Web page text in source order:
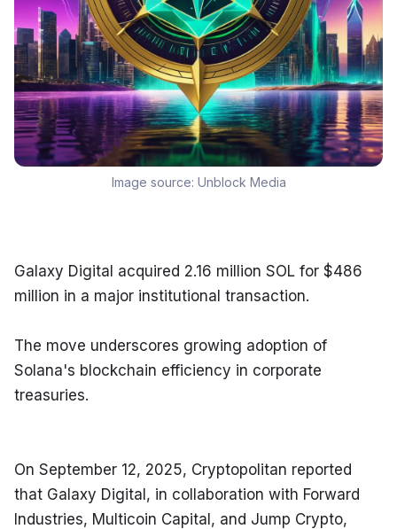
Image source: Unblock Media
Galaxy Digital acquired 2.16 million SOL for $486
million in a major institutional transaction.
The move underscores growing adoption of
Solana's blockchain efficiency in corporate
treasuries.
On September 12, 2025, Cryptopolitan reported
that Galaxy Digital, in collaboration with Forward
Industries, Multicoin Capital, and Jump Crypto,